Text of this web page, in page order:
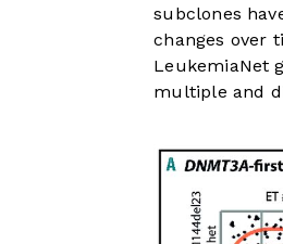
subclones
changes over
LeukemiaNet
multiple and